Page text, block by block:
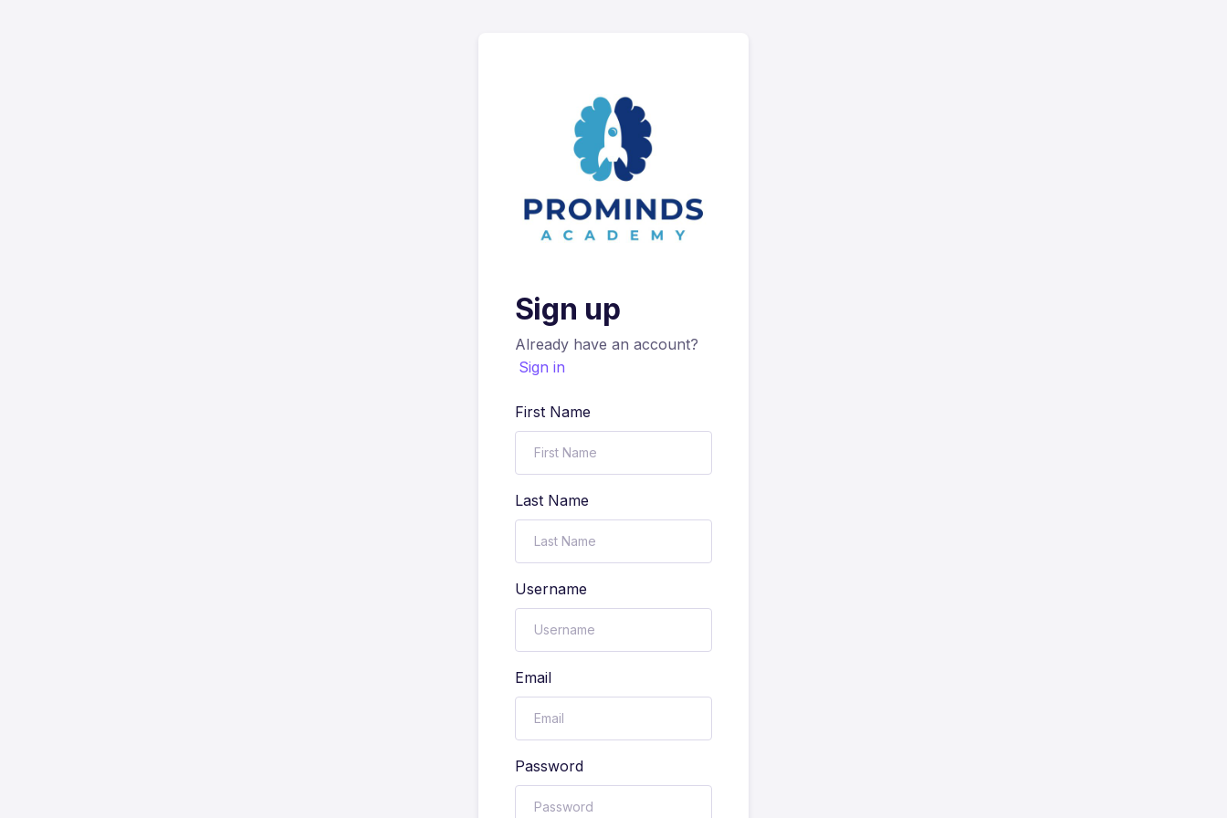
Sign up
Already have an account?
Sign in
First Name
Last Name
Username
Email
Password